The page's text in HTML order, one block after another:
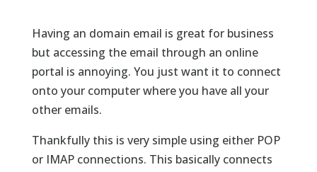
Having an domain email is great for business
but accessing the email through an online
portal is annoying. You just want it to connect
onto your computer where you have all your
other emails.
Thankfully this is very simple using either POP
or IMAP connections. This basically connects